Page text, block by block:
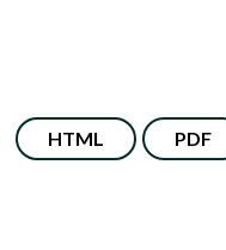
HTML PDF